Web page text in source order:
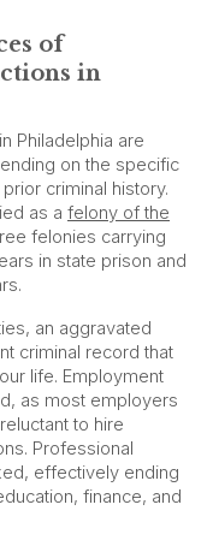
of
in
Philadelphia are
on the specific
criminal history.
as a felony of the
felonies carrying
in state prison and
an aggravated
criminal record that
life. Employment
as most employers
to hire
Professional
effectively ending
finance, and